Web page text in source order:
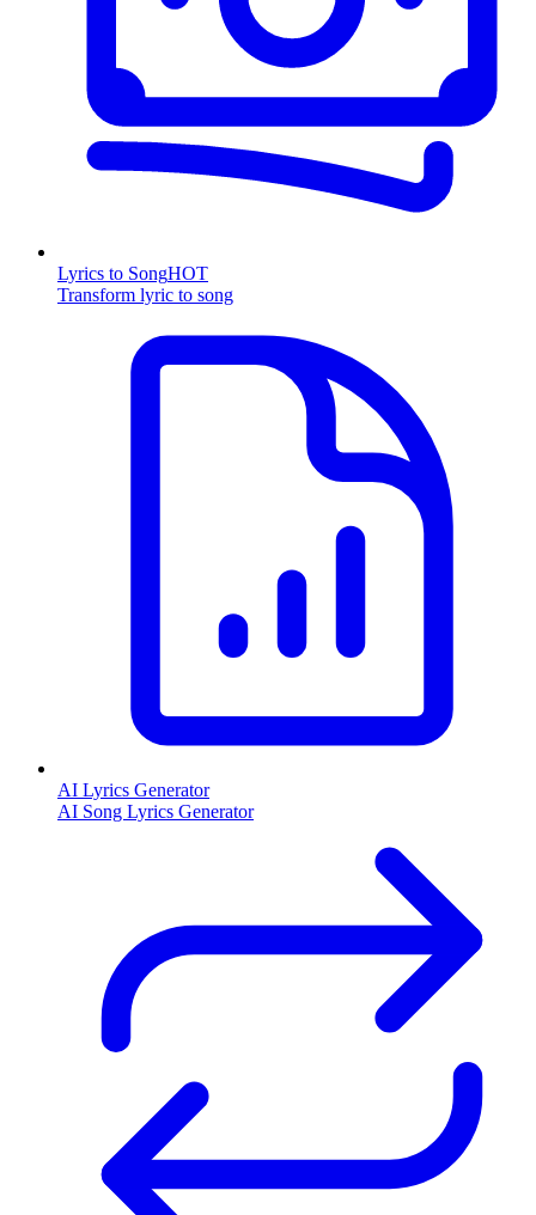
Lyrics to SongHOT
Transform lyric to song
AI Lyrics Generator
AI Song Lyrics Generator